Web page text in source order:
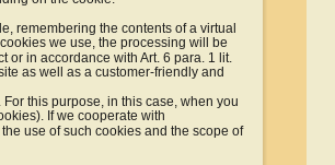
remembering the contents of a virtual
we use, the processing will be
or in accordance with Art. 6 para. 1 lit.
as well as a customer-friendly and
this purpose, in this case, when you
If we cooperate with
use of such cookies and the scope of